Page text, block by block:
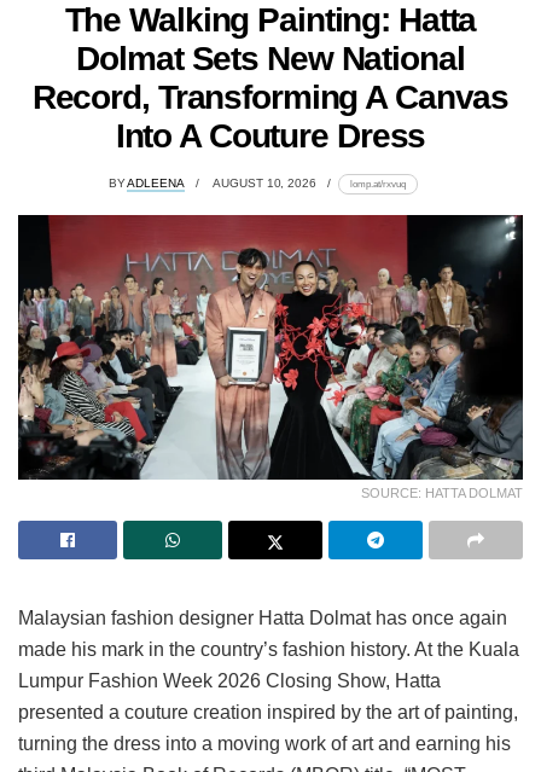
The Walking Painting: Hatta
Dolmat Sets New National
Record, Transforming A Canvas
Into A Couture Dress
BYADLEENA AUGUST 10, 2026 lomp.at/rxvuq
SOURCE: HATTA DOLMAT
Malaysian fashion designer Hatta Dolmat has once again
made his mark in the country’s fashion history. At the Kuala
Lumpur Fashion Week 2026 Closing Show, Hatta
presented a couture creation inspired by the art of painting,
turning the dress into a moving work of art and earning his